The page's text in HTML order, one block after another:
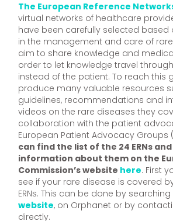
The European Reference
virtual networks of healthcare
have been carefully selected based
in the management and care of
aim to share knowledge and
order to let knowledge travel
instead of the patient. To reach this
produce many valuable resources
guidelines, recommendations and
videos on the rare diseases they
collaboration with the patient
European Patient Advocacy Groups
can find the list of the 24 ERNs
information about them on the
Commission’s website here. First
see if your rare disease is covered
ERNs. This can be done by searching
website, on Orphanet or by
directly.